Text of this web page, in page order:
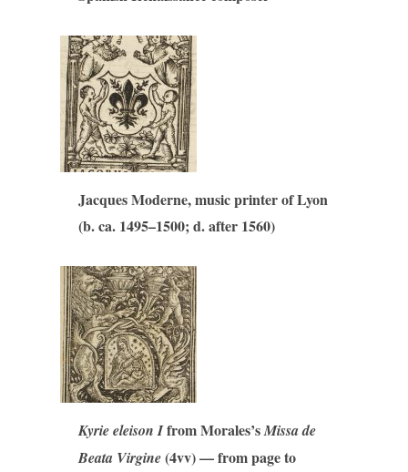
Jacques Moderne, music printer of Lyon
(b. ca. 1495–1500; d. after 1560)
Kyrie eleison Ifrom Morales’sMissa de
Beata Virgine(4vv) — from page to